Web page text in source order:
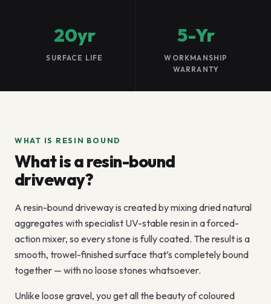
20yr
SURFACE LIFE
5-Yr
WORKMANSHIP
WARRANTY
WHAT IS RESIN BOUND
What is a resin-bound
driveway?
A resin-bound driveway is created by mixing dried natural
aggregates with specialist UV-stable resin in a forced-
action mixer, so every stone is fully coated. The result is a
smooth, trowel-finished surface that’s completely bound
together — with no loose stones whatsoever.
Unlike loose gravel, you get all the beauty of coloured